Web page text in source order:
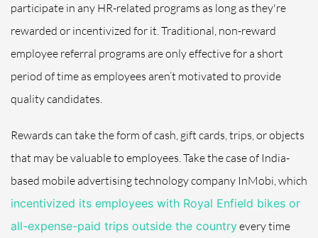
participate in any HR-related programs as long as they're
rewarded or incentivized for it.Traditional, non-reward
employee referral programs are only effective for a short
period of time as employees aren’t motivated to provide
quality candidates.
Rewards can take the form ofcash, gift cards, trips, or objects
that may be valuable to employees. Take the case of India-
based mobile advertising technology company InMobi, which
incentivized its employees with Royal Enfield bikes or
all-expense-paid trips outside the countryevery time